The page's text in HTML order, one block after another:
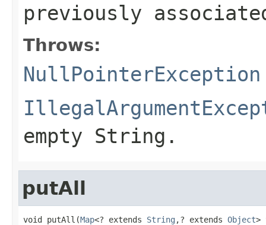
previously
Throws:
NullPointerException
empty String.
putAll
void putAll(Map<? extends String ,? extends Object>